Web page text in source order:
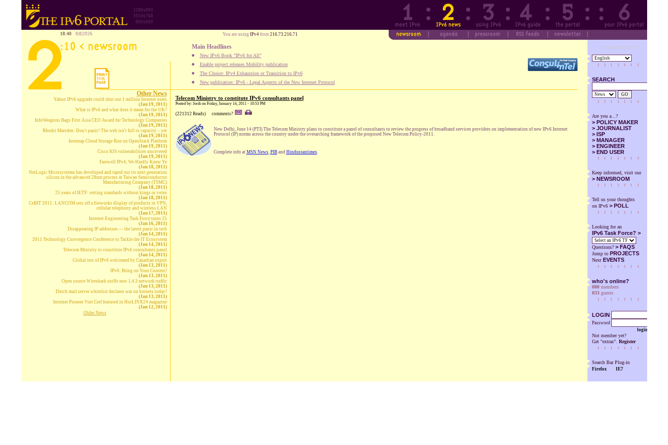
1280x800
1024x768
800x600
18:40 8|8|2026 You are using IPv4from 216.73.216.71
Main Headlines
New IPv6 Book "IPv6 for All"
Enable project releases Mobility publication
The Choice: IPv4 Exhaustion or Transition to IPv6
New publication: IPv6 - Legal Aspects of the New Internet Protocol
Designed by SuS
SEARCH
GO
Are you a...?
> POLICY MAKER
> JOURNALIST
> ISP
> MANAGER
> ENGINEER
> END USER
Keep informed, visit our
> NEWSROOM
Tell us your thoughts
on IPv6 > POLL
Looking for an
IPv6 Task Force? >
Questions? > FAQS
Jump to PROJECTS
Next EVENTS
who's online?
000members
033guests
LOGIN
Password
login
Not member yet?
Get "extras". Register
Search Bar Plug-in
Firefox IE7
Other News
Yahoo IPv6 upgrade could shut out 1 million Internet users
(Jan 19, 2011)
What is IPv6 and what does it mean for the UK?
(Jan 19, 2011)
InfoWeapons Bags First Asia CEO Award for Technology Companies
(Jan 19, 2011)
Rhodri Marsden: Don't panic! The web isn't full to capacity – yet
(Jan 19, 2011)
Internap Cloud Storage Run on OpenStack Platform
(Jan 19, 2011)
Cisco IOS vulnerabilities uncovered
(Jan 19, 2011)
Farewell IPv4; We Hardly Knew Ye
(Jan 18, 2011)
NetLogic Microsystems has developed and taped out its next generation
silicon in the advanced 28nm process at Taiwan Semiconductor
Manufacturing Company (TSMC)
(Jan 18, 2011)
25 years of IETF: setting standards without kings or votes
(Jan 18, 2011)
CeBIT 2011: LANCOM sets off a fireworks display of products in VPN,
cellular telephony and wireless LAN
(Jan 17, 2011)
Internet Engineering Task Force turns 25
(Jan 16, 2011)
Disappearing IP addresses — the latest panic in tech
(Jan 14, 2011)
2011 Technology Convergence Conference to Tackle the IT Ecosystem
(Jan 14, 2011)
Telecom Ministry to constitute IPv6 consultants panel
(Jan 14, 2011)
Global test of IPv6 welcomed by Canadian expert
(Jan 13, 2011)
IPv6: Bring on Your Content!
(Jan 13, 2011)
Open source Wireshark sniffs new 1.4.3 network traffic
(Jan 13, 2011)
Dutch mail server whitelist declares war on botnets today!
(Jan 13, 2011)
Internet Pioneer Vint Cerf featured in HotLINX24 magazine
(Jan 12, 2011)
Older News
Telecom Ministry to constitute IPv6 consultants panel
Posted by: Jordi on Friday, January 14, 2011 - 10:53 PM
(221312 Reads) comments?
New Delhi, June 14 (PTI) The Telecom Ministry plans to constitute a panel of consultants to review the progress of broadband services providers on implementation of new IPv6 Internet
Protocol (IP) norms across the country under the overarching framework of the proposed New Telecom Policy-2011.
Complete info at MSN News, PIBand Hindustantimes.